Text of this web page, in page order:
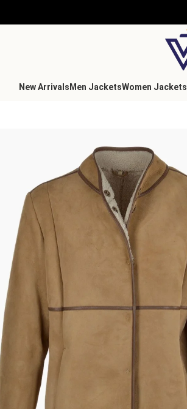
New Arrivals Men JacketsWomen Jackets